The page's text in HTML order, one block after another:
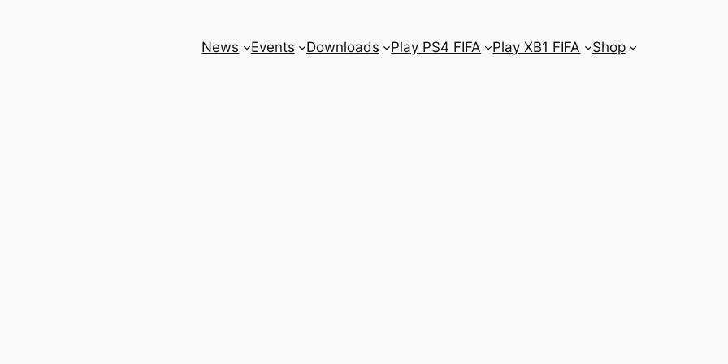
News Events Downloads Play PS4 FIFA Play XB1 FIFA Shop